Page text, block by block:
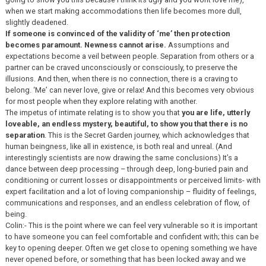
when we start making accommodations then life becomes more dull,
slightly deadened.
If someone is convinced of the validity of ‘me’ then protection
becomes paramount. Newness cannot arise. Assumptions and
expectations become a veil between people. Separation from others or a
partner can be craved unconsciously or consciously, to preserve the
illusions. And then, when there is no connection, there is a craving to
belong. ‘Me’ can never love, give or relax! And this becomes very obvious
for most people when they explore relating with another.
The impetus of intimate relating is to show you that you are life, utterly
loveable, an endless mystery, beautiful, to show you that there is no
separation. This is the Secret Garden journey, which acknowledges that
human beingness, like all in existence, is both real and unreal. (And
interestingly scientists are now drawing the same conclusions) It’s a
dance between deep processing – through deep, long-buried pain and
conditioning or current losses or disappointments or perceived limits- with
expert facilitation and a lot of loving companionship – fluidity of feelings,
communications and responses, and an endless celebration of flow, of
being.
Colin:- This is the point where we can feel very vulnerable so it is important
to have someone you can feel comfortable and confident with; this can be
key to opening deeper. Often we get close to opening something we have
never opened before, or something that has been locked away and we